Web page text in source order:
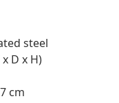
steel
D x H)
cm